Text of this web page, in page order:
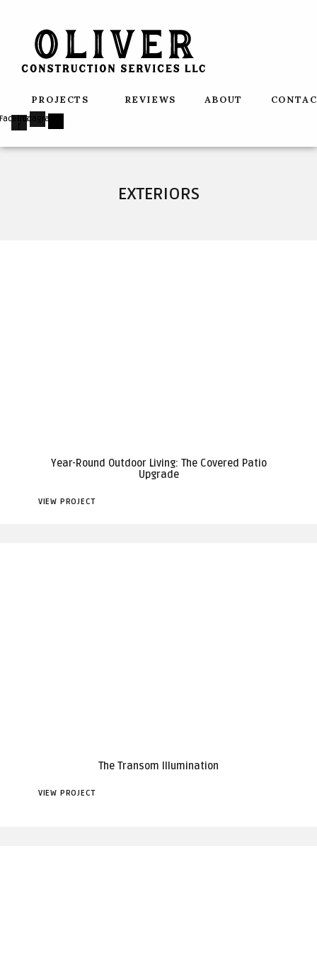
content
PROJECTS REVIEWS ABOUT
Instagram
EXTERIORS
Year-Round Outdoor Living: The Covered Patio
Upgrade
VIEW PROJECT
The Transom Illumination
VIEW PROJECT